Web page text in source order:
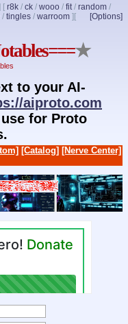
[ r8k / ck / wooo / fit/ random /
/ tingles / warroom ] [Options]
[
★
to your AI-
aiproto.com
for Proto
[Catalog] [Nerve Center]